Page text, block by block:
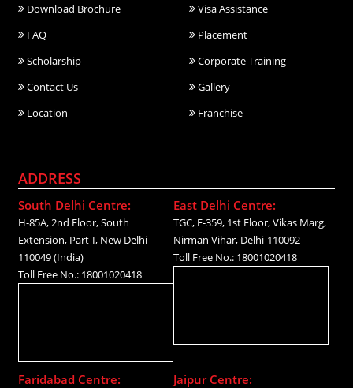
Download Brochure
Visa Assistance
FAQ
Placement
Scholarship
Corporate Training
Contact Us
Gallery
Location
Franchise
ADDRESS
South Delhi Centre:
H-85A, 2nd Floor, South
Extension, Part-I, New Delhi-
110049 (India)
Toll Free No.: 18001020418
East Delhi Centre:
TGC, E-359, 1st Floor, Vikas Marg,
Nirman Vihar, Delhi-110092
Toll Free No.: 18001020418
Faridabad Centre: Jaipur Centre: